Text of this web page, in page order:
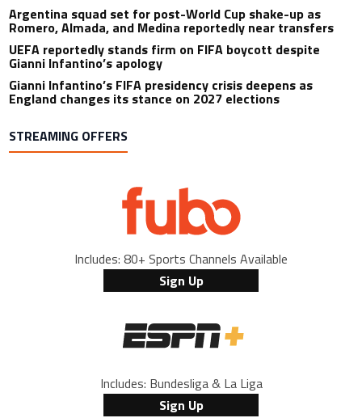
Argentina squad set for post-World Cup shake-up as
Romero, Almada, and Medina reportedly near transfers
UEFA reportedly stands firm on FIFA boycott despite
Gianni Infantino’s apology
Gianni Infantino’s FIFA presidency crisis deepens as
England changes its stance on 2027 elections
STREAMING OFFERS
Includes: 80+ Sports Channels Available
Sign Up
Includes: Bundesliga & La Liga
Sign Up